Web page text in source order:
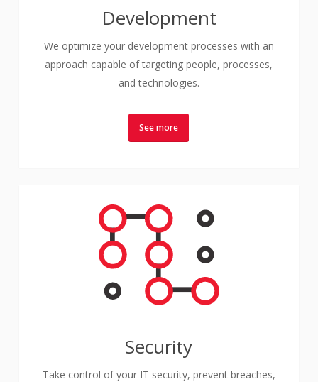
Development
We optimize your development processes with an
approach capable of targeting people, processes,
and technologies.
See more
Security
Take control of your IT security, prevent breaches,